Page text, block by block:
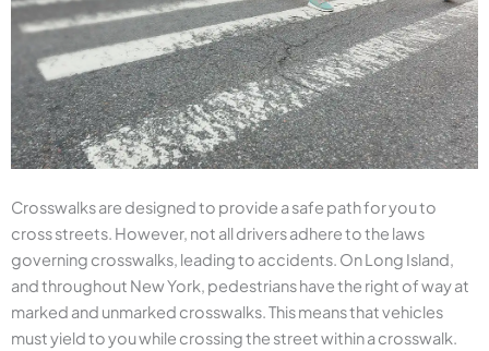
Crosswalks are designed to provide a safe path for you to
cross streets. However, not all drivers adhere to the laws
governing crosswalks, leading to accidents. On Long Island,
and throughout New York, pedestrians have the right of way at
marked and unmarked crosswalks. This means that vehicles
must yield to you while crossing the street within a crosswalk.